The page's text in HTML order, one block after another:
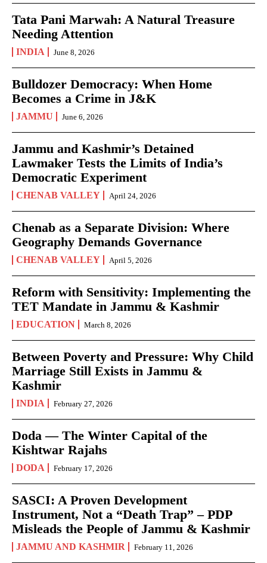
Tata Pani Marwah: A Natural Treasure
Needing Attention
INDIA June 8, 2026
Bulldozer Democracy: When Home
Becomes a Crime in J&K
JAMMU June 6, 2026
Jammu and Kashmir’s Detained
Lawmaker Tests the Limits of India’s
Democratic Experiment
CHENAB VALLEY April 24, 2026
Chenab as a Separate Division: Where
Geography Demands Governance
CHENAB VALLEY April 5, 2026
Reform with Sensitivity: Implementing the
TET Mandate in Jammu & Kashmir
EDUCATION March 8, 2026
Between Poverty and Pressure: Why Child
Marriage Still Exists in Jammu &
Kashmir
INDIA February 27, 2026
Doda — The Winter Capital of the
Kishtwar Rajahs
DODA February 17, 2026
SASCI: A Proven Development
Instrument, Not a “Death Trap” – PDP
Misleads the People of Jammu & Kashmir
JAMMU AND KASHMIR February 11, 2026